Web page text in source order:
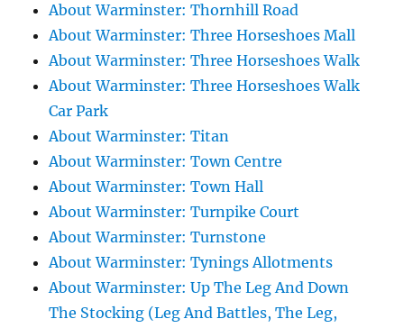
About Warminster: Thornhill Road
About Warminster: Three Horseshoes Mall
About Warminster: Three Horseshoes Walk
About Warminster: Three Horseshoes Walk
Car Park
About Warminster: Titan
About Warminster: Town Centre
About Warminster: Town Hall
About Warminster: Turnpike Court
About Warminster: Turnstone
About Warminster: Tynings Allotments
About Warminster: Up The Leg And Down
The Stocking (Leg And Battles, The Leg,